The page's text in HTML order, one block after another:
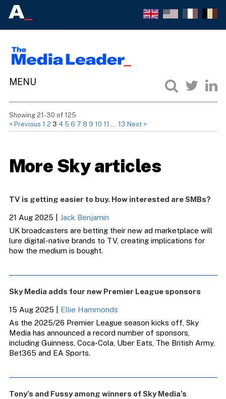
Showing 21-30 of 125
< Previous 1 2 3 4 5 6 7 8 9 10 11 13 Next >
More Sky articles
TV is getting easier to buy. How interested are SMBs?
21 Aug 2025
Jack Benjamin
UK broadcasters are betting their new ad marketplace will
lure digital-native brands to TV, creating implications for
how the medium is bought.
Sky Media adds four new Premier League sponsors
15 Aug 2025
Ellie Hammonds
As the 2025/26 Premier League season kicks off, Sky
Media has announced a record number of sponsors,
including Guinness, Coca-Cola, Uber Eats, The British Army,
Bet365 and EA Sports.
Tony’s and Fussy among winners of Sky Media’s